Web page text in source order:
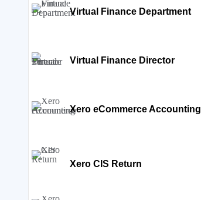
Virtual Finance Department
Virtual Finance Director
Xero eCommerce Accounting
Xero CIS Return